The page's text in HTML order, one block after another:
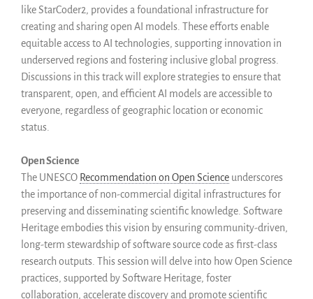
like StarCoder2, provides a foundational infrastructure for
creating and sharing open AI models. These efforts enable
equitable access to AI technologies, supporting innovation in
underserved regions and fostering inclusive global progress.
Discussions in this track will explore strategies to ensure that
transparent, open, and efficient AI models are accessible to
everyone, regardless of geographic location or economic
status.
Open Science
The UNESCO Recommendation on Open Science underscores
the importance of non-commercial digital infrastructures for
preserving and disseminating scientific knowledge. Software
Heritage embodies this vision by ensuring community-driven,
long-term stewardship of software source code as first-class
research outputs. This session will delve into how Open Science
practices, supported by Software Heritage, foster
collaboration, accelerate discovery and promote scientific